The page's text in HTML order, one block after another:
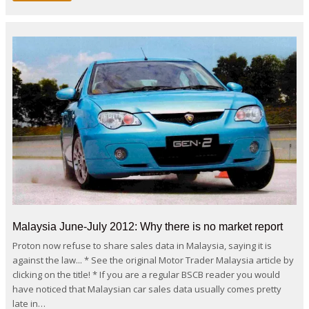
Malaysia June-July 2012: Why there is no market report
Proton now refuse to share sales data in Malaysia, saying it is
against the law... * See the original Motor Trader Malaysia article by
clicking on the title! * If you are a regular BSCB reader you would
have noticed that Malaysian car sales data usually comes pretty
late in…